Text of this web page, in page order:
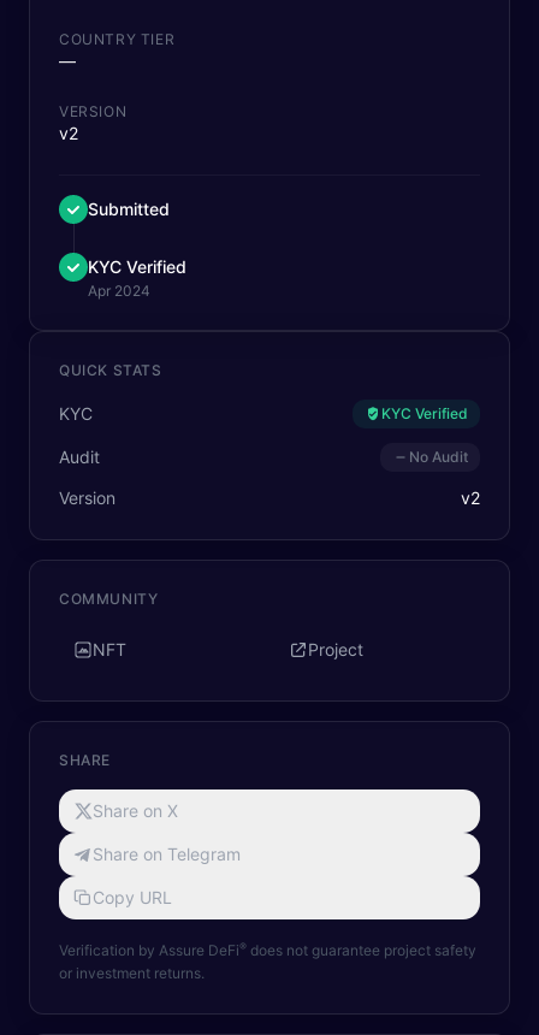
COUNTRY TIER
—
VERSION
v2
Submitted
KYC Verified
Apr 2024
QUICK STATS
KYC KYC Verified
Audit No Audit
Version v2
COMMUNITY
NFT Project
SHARE
Share on X
Share on Telegram
Copy URL
Verification by Assure DeFi® does not guarantee project safety
or investment returns.